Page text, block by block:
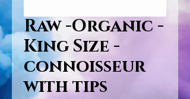
Raw -Organic -
King Size -
connoisseur
with tips